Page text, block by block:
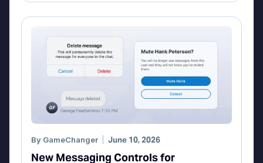
By GameChanger June 10, 2026
New Messaging Controls for